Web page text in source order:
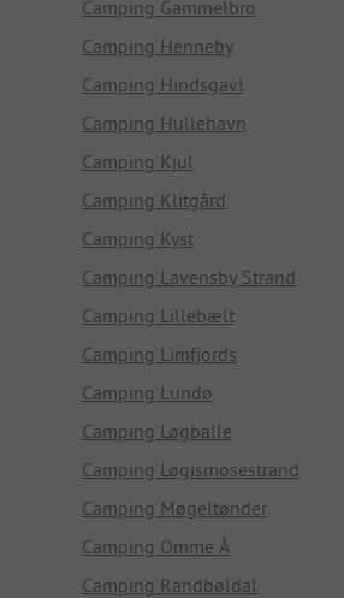
Camping Gammelbro
Camping Henneby
Camping Hindsgavl
Camping Hullehavn
Camping Kjul
Camping Klitgård
Camping Kyst
Camping Lavensby Strand
Camping Lillebælt
Camping Limfjords
Camping Lundø
Camping Løgballe
Camping Løgismosestrand
Camping Møgeltønder
Camping Omme Å
Camping Randbøldal